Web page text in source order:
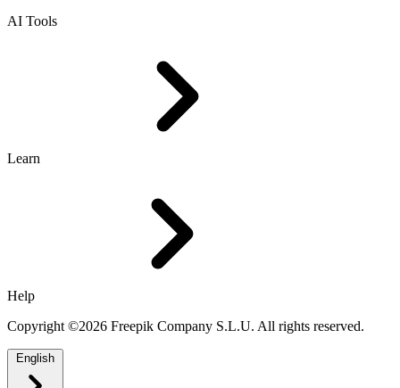
AI Tools
Learn
Help
Copyright ©2026 Freepik Company S.L.U. All rights reserved.
English